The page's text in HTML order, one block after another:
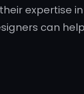
expertise
can